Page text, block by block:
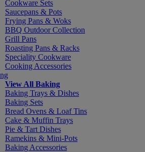
Cookware Sets
Saucepans & Pots
Frying Pans & Woks
BBQ Outdoor Collection
Grill Pans
Roasting Pans & Racks
Speciality Cookware
Cooking Accessories
View All Baking
Baking Trays & Dishes
Baking Sets
Bread Ovens & Loaf Tins
Cake & Muffin Trays
Pie & Tart Dishes
Ramekins & Mini-Pots
Baking Accessories